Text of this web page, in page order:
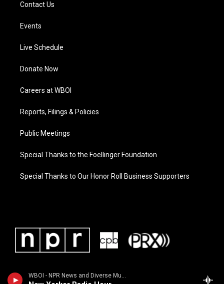
WBOI - NPR News and Diverse Music
Contact Us
Events
Live Schedule
Donate Now
Careers at WBOI
Reports, Filings & Policies
Public Meetings
Special Thanks to the Foellinger Foundation
Special Thanks to Our Honor Roll Business Supporters